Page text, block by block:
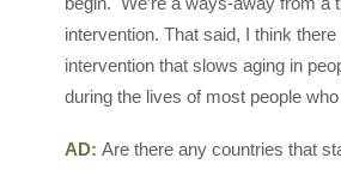
intervention. That said, I think
intervention that slows aging in
during the lives of most people
AD: Are there any countries that